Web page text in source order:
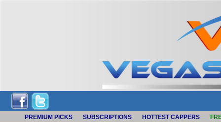
PREMIUM PICKS SUBSCRIPTIONS HOTTEST CAPPERS